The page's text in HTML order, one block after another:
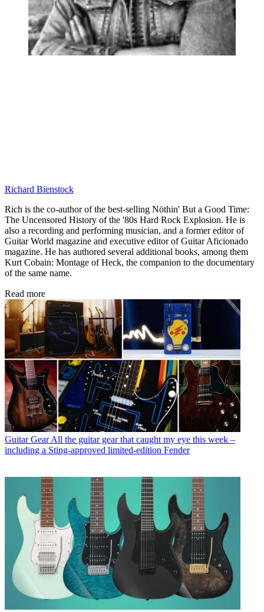
Richard Bienstock
Rich is the co-author of the best-selling Nöthin' But a Good Time:
The Uncensored History of the '80s Hard Rock Explosion. He is
also a recording and performing musician, and a former editor of
Guitar World magazine and executive editor of Guitar Aficionado
magazine. He has authored several additional books, among them
Kurt Cobain: Montage of Heck, the companion to the documentary
of the same name.
Read more
Guitar Gear All the guitar gear that caught my eye this week –
including a Sting-approved limited-edition Fender